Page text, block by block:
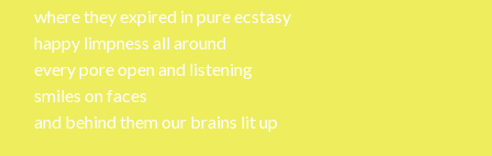
where they expired in pure ecstasy
happy limpness all around
every pore open and listening
smiles on faces
and behind them our brains lit up